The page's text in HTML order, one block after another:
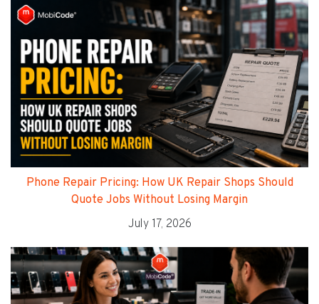
Phone Repair Pricing: How UK Repair Shops Should
Quote Jobs Without Losing Margin
July 17, 2026